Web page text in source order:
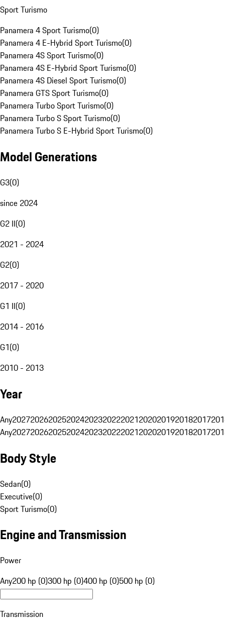
Sport Turismo
Panamera 4 Sport Turismo(0)
Panamera 4 E-Hybrid Sport Turismo(0)
Panamera 4S Sport Turismo(0)
Panamera 4S E-Hybrid Sport Turismo(0)
Panamera 4S Diesel Sport Turismo(0)
Panamera GTS Sport Turismo(0)
Panamera Turbo Sport Turismo(0)
Panamera Turbo S Sport Turismo(0)
Panamera Turbo S E-Hybrid Sport Turismo(0)
Model Generations
G3(0)
since 2024
G2 II(0)
2021 - 2024
G2(0)
2017 - 2020
G1 II(0)
2014 - 2016
G1(0)
2010 - 2013
Year
Any20272026202520242023202220212020201920182017
Any20272026202520242023202220212020201920182017
Body Style
Sedan(0)
Executive(0)
Sport Turismo(0)
Engine and Transmission
Power
Any200 hp (0)300 hp (0)400 hp (0)500 hp (0)
Transmission